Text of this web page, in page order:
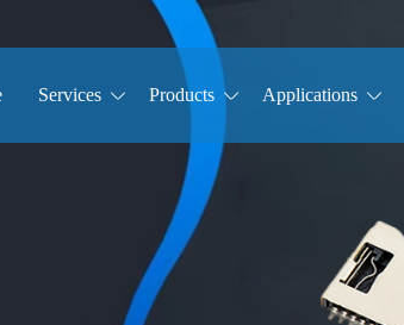
Services Products Applications